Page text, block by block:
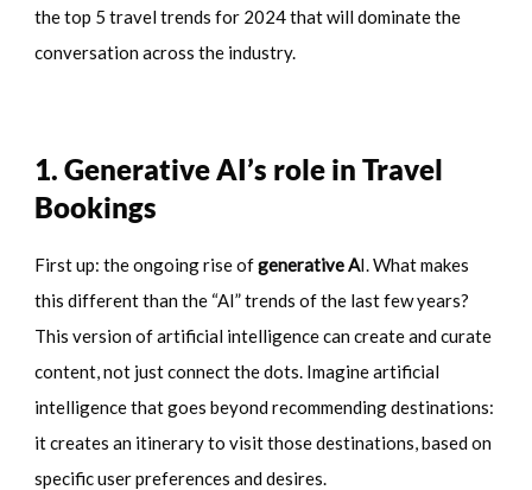
the top 5 travel trends for 2024 that will dominate the
conversation across the industry.
1. Generative AI’s role in Travel
Bookings
First up: the ongoing rise ofgenerative AI. What makes
this different than the “AI” trends of the last few years?
This version of artificial intelligence can create and curate
content, not just connect the dots. Imagine artificial
intelligence that goes beyond recommending destinations:
it creates an itinerary to visit those destinations, based on
specific user preferences and desires.